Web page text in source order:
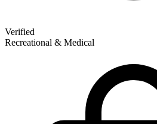
Verified
Recreational & Medical